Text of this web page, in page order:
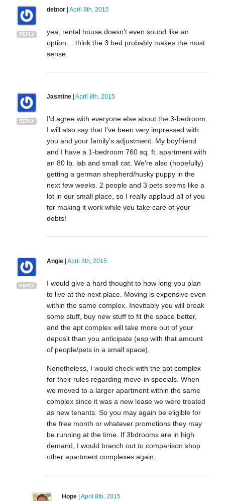
REPLY
debtor| April 8th, 2015
yea, rental house doesn’t even sound like an
option… think the 3 bed probably makes the most
sense.
REPLY
Jasmine| April 8th, 2015
I’d agree with everyone else about the 3-bedroom.
I will also say that I’ve been very impressed with
you and your family’s adjustment. My boyfriend
and I have a 1-bedroom 760 sq. ft. apartment with
an 80 lb. lab and small cat. We’re also (hopefully)
getting a german shepherd/husky puppy in the
next few weeks. 2 people and 3 pets seems like a
lot in our small place, so I really applaud all of you
for making it work while you take care of your
debts!
REPLY
Angie| April 8th, 2015
I would give a hard thought to how long you plan
to live at the next place. Moving is expensive even
within the same complex. Inevitably you will break
some stuff, buy new stuff to fit the space better,
and the apt complex will take more out of your
deposit than you anticipate (esp with that amount
of people/pets in a small space).
Nonetheless, I would check with the apt complex
for their rules regarding move-in specials. When
we moved to a larger apartment within the same
complex since it was a new lease we were treated
as new tenants. So you may again be eligible for
the free month or whatever promotions they may
be running at the time. If 3bdrooms are in high
demand, I would branch out to comparison shop
other apartment complexes again.
Hope| April 8th, 2015